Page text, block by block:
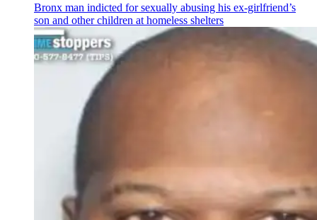
Bronx man indicted for sexually abusing his ex-girlfriend’s
son and other children at homeless shelters